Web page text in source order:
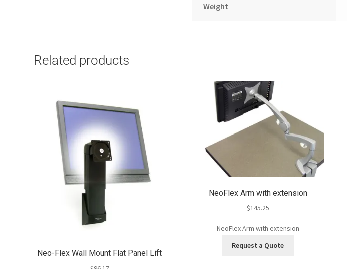
Weight
Related products
Neo-Flex Wall Mount Flat Panel Lift
NeoFlex Arm with extension
$145.25
NeoFlex Arm with extension
Request a Quote